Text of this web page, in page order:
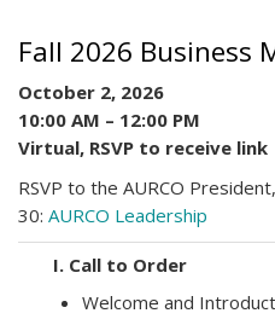
Fall 2026 Business
October 2, 2026
10:00 AM – 12:00 PM
Virtual, RSVP to receive link
RSVP to the AURCO
30: AURCO Leadership
I. Call to Order
Welcome and